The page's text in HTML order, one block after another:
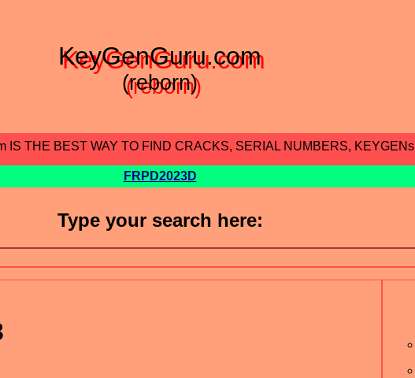
KeyGenGuru.com
(reborn)
IS THE BEST WAY TO FIND CRACKS, SERIAL NUMBERS, KEYGENs
FRPD2023D
Type your search here: